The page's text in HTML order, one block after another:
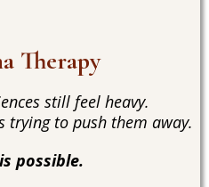
Therapy
still feel heavy.
trying to push them away.
possible.